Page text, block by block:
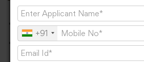
Gratitude and Congratulations
The university expressed
participating companies for
+91